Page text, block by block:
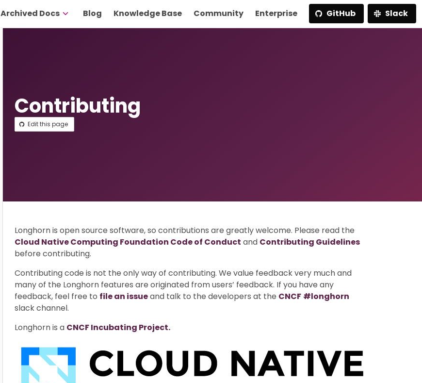
Archived Docs Blog Knowledge Base Community Enterprise GitHub Slack
Contributing
Edit this page
Longhorn is open source software, so contributions are greatly welcome. Please read the
Cloud Native Computing Foundation Code of Conduct and Contributing Guidelines
before contributing.
Contributing code is not the only way of contributing. We value feedback very much and
many of the Longhorn features are originated from users’ feedback. If you have any
feedback, feel free to file an issueand talk to the developers at the CNCF #longhorn
slack channel.
Longhorn is a CNCF Incubating Project.